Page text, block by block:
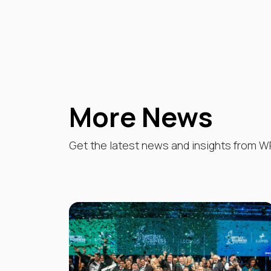
More News
Get the latest news and insights from